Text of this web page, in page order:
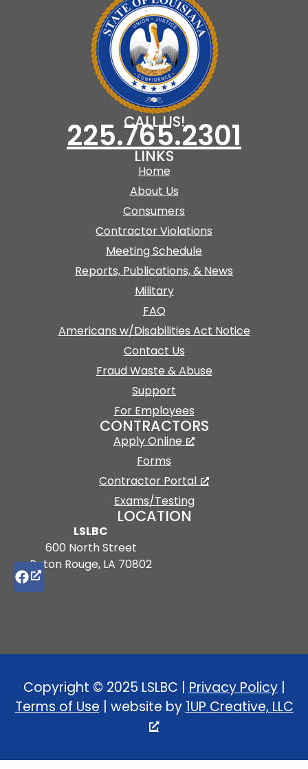
CALL US!
225.765.2301
LINKS
Home
About Us
Consumers
Contractor Violations
Meeting Schedule
Reports, Publications, & News
Military
FAQ
Americans w/Disabilities Act Notice
Contact Us
Fraud Waste & Abuse
Support
For Employees
CONTRACTORS
Apply Online
Forms
Contractor Portal
Exams/Testing
LOCATION
LSLBC
600 North Street
Baton Rouge, LA 70802
Copyright © 2025 LSLBC | Privacy Policy|
Terms of Use | website by 1UP Creative, LLC